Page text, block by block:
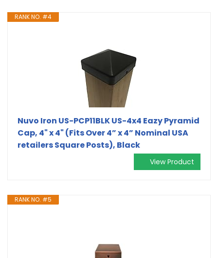
RANK NO. #4
Nuvo Iron US-PCP11BLK US-4x4 Eazy Pyramid
Cap, 4" x 4" (Fits Over 4” x 4” Nominal USA
retailers Square Posts), Black
View Product
RANK NO. #5